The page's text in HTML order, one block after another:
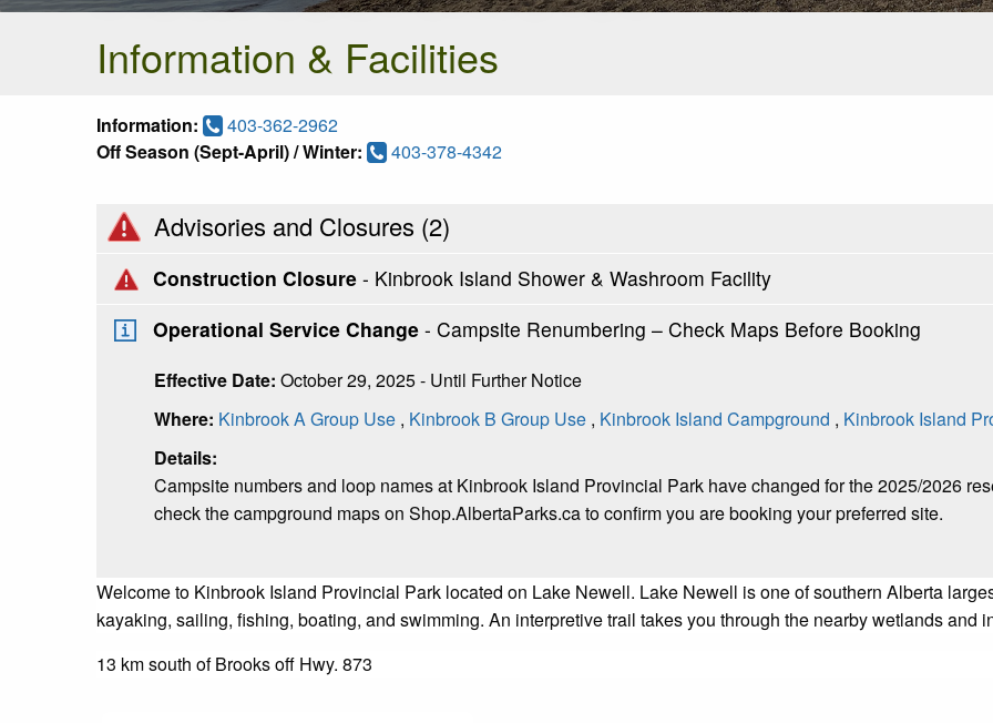
Information & Facilities
Information:
403-362-2962
Off Season (Sept-April) / Winter:
403-378-4342
Advisories and Closures (2)
Construction Closure - Kinbrook Island Shower & Washroom Facility
Operational Service Change - Campsite Renumbering – Check Maps Before Booking
Effective Date: October 29, 2025 - Until Further Notice
Where: Kinbrook A Group Use , Kinbrook B Group Use , Kinbrook Island Campground , Kinbrook Island
Details:
Campsite numbers and loop names at Kinbrook Island Provincial Park have changed for the 2025/2026
check the campground maps on Shop.AlbertaParks.ca to confirm you are booking your preferred site.
Welcome to Kinbrook Island Provincial Park located on Lake Newell. Lake Newell is one of southern Alberta
kayaking, sailing, fishing, boating, and swimming. An interpretive trail takes you through the nearby wetlands and
13 km south of Brooks off Hwy. 873